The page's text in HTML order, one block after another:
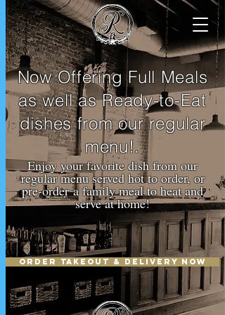
Now Offering Full Meals
as well as Ready-to-Eat
dishes from our regular
menu!.
Enjoy your favorite dish from our
regular menu served hot to order, or
pre-order a family meal to heat and
serve at home!
ORDER TAKEOUT & DELIVERY NOW